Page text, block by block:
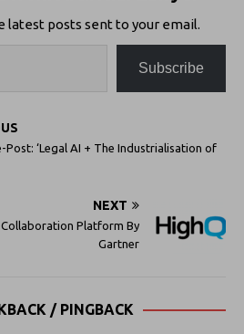
latest posts sent to your email.
Subscribe
Post: ‘Legal AI + The Industrialisation of
NEXT
Collaboration Platform By
Gartner
/ PINGBACK